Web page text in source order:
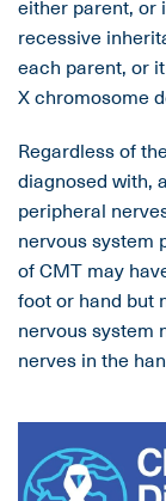
either parent, or
recessive
each parent, or
X chromosome
Regardless of
diagnosed with,
peripheral
nervous system
of CMT may
foot or hand but
nervous system
nerves in the